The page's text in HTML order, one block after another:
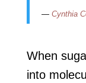
— Cynthia
When
into